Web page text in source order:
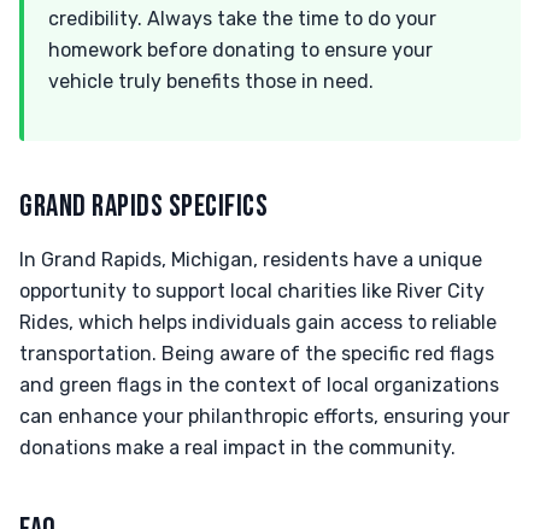
credibility. Always take the time to do your
homework before donating to ensure your
vehicle truly benefits those in need.
GRAND RAPIDS SPECIFICS
In Grand Rapids, Michigan, residents have a unique
opportunity to support local charities like River City
Rides, which helps individuals gain access to reliable
transportation. Being aware of the specific red flags
and green flags in the context of local organizations
can enhance your philanthropic efforts, ensuring your
donations make a real impact in the community.